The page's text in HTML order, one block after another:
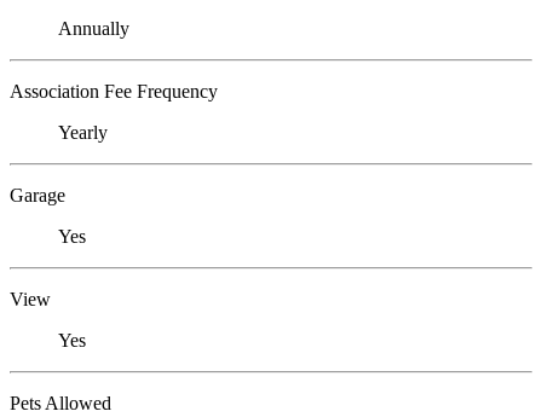
Annually
Association Fee Frequency
Yearly
Garage
Yes
View
Yes
Pets Allowed